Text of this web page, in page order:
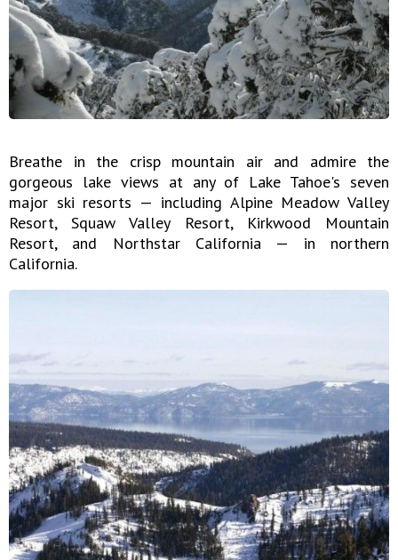
Breathe in the crisp mountain air and admire the
gorgeous lake views at any of Lake Tahoe's seven
major ski resorts — including Alpine Meadow Valley
Resort, Squaw Valley Resort, Kirkwood Mountain
Resort, and Northstar California — in northern
California.